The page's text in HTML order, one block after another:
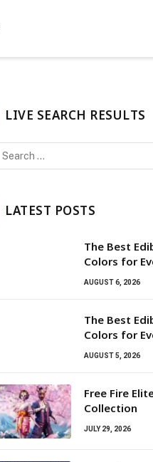
LIVE SEARCH RESULTS
LATEST POSTS
The Best
Colors for
AUGUST 6, 2026
The Best
Colors for
AUGUST 5, 2026
Free Fire
Collection
JULY 29, 2026